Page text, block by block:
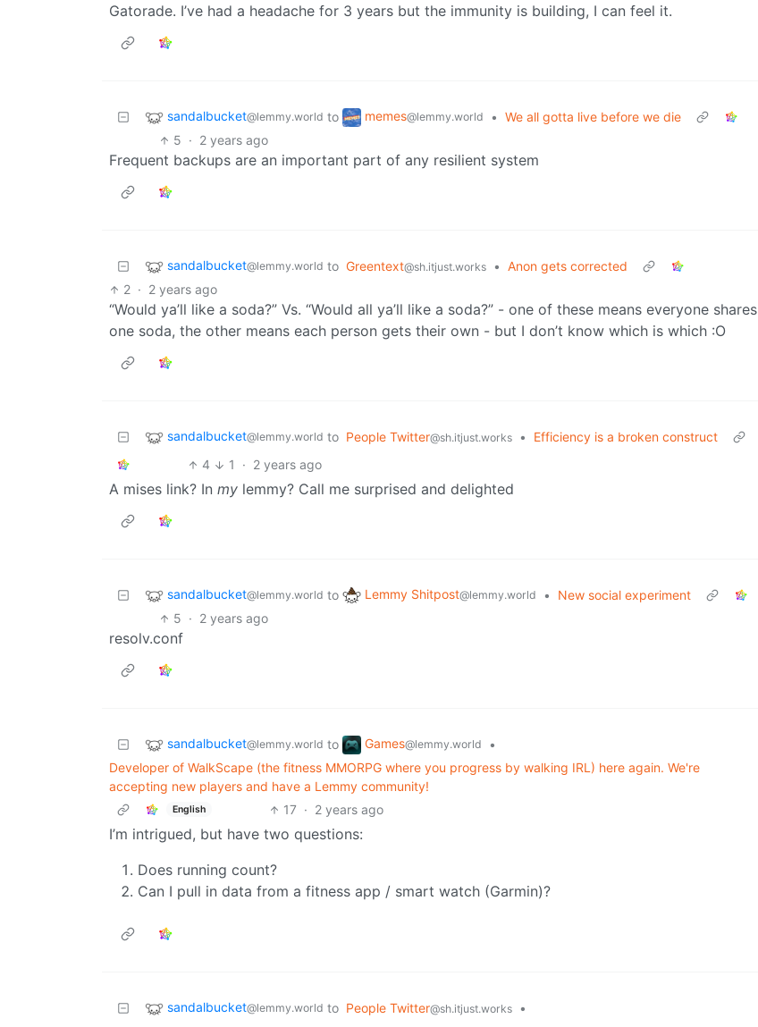
Gatorade. I’ve had a headache for 3 years but the immunity is building, I can feel it.
sandalbucket@lemmy.world to memes@lemmy.world • We all gotta live before we die
5 · 2 years ago
Frequent backups are an important part of any resilient system
sandalbucket@lemmy.world to Greentext@sh.itjust.works • Anon gets corrected
2 · 2 years ago
“Would ya’ll like a soda?” Vs. “Would all ya’ll like a soda?” - one of these means everyone shares
one soda, the other means each person gets their own - but I don’t know which is which :O
sandalbucket@lemmy.world to People Twitter@sh.itjust.works •
Efficiency is a broken construct
4
1 · 2 years ago
A mises link? In my lemmy? Call me surprised and delighted
sandalbucket@lemmy.world to Lemmy Shitpost@lemmy.world •
New social experiment
5 · 2 years ago
resolv.conf
sandalbucket@lemmy.world to Games@lemmy.world
•
Developer of WalkScape (the fitness MMORPG where you progress by walking IRL) here again. We're
accepting new players and have a Lemmy community!
English 17 · 2 years ago
I’m intrigued, but have two questions:
Does running count?
Can I pull in data from a fitness app / smart watch (Garmin)?
sandalbucket@lemmy.world to People Twitter@sh.itjust.works
•